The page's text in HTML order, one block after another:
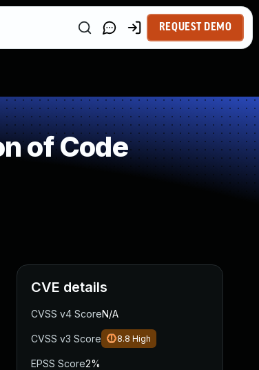
REQUEST DEMO
of Code
CVE details
CVSS v4 ScoreN/A
CVSS v3 Score 8.8 High
EPSS Score2%